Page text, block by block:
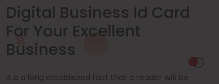
Digital Business Id Card
For Your Excellent
Business
It is a long established fact that a reader will be